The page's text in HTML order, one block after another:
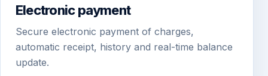
Electronic payment
Secure electronic payment of charges,
automatic receipt, history and real-time balance
update.